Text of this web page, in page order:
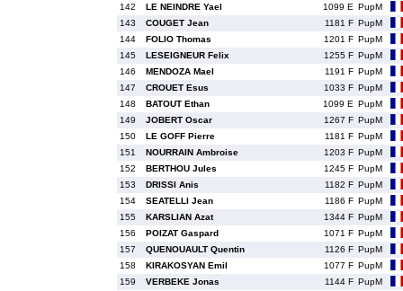
142
LE NEINDRE Yael 1099 E PupM
143
COUGET Jean 1181 F PupM
144
FOLIO Thomas 1201 F PupM
145
LESEIGNEUR Felix 1255 F PupM
146
MENDOZA Mael 1191 F PupM
147
CROUET Esus 1033 F PupM
148
BATOUT Ethan 1099 E PupM
149
JOBERT Oscar 1267 F PupM
150
LE GOFF Pierre 1181 F PupM
151
NOURRAIN Ambroise 1203 F PupM
152
BERTHOU Jules 1245 F PupM
153
DRISSI Anis 1182 F PupM
154
SEATELLI Jean 1186 F PupM
155
KARSLIAN Azat 1344 F PupM
156
POIZAT Gaspard 1071 F PupM
157
QUENOUAULT Quentin 1126 F PupM
158
KIRAKOSYAN Emil 1077 F PupM
159
VERBEKE Jonas 1144 F PupM